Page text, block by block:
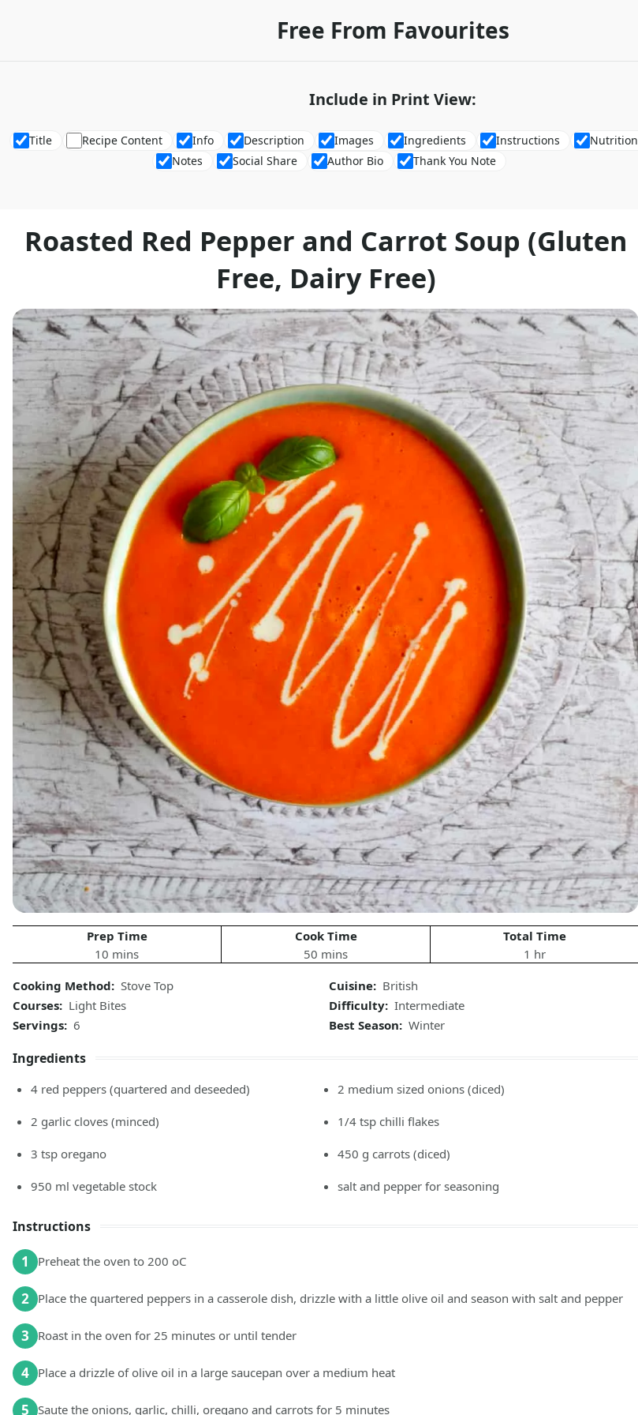
Free From Favourites
Include in Print View:
Title Recipe Content Info Description Images Ingredients Instructions
Nutrition
Notes
Social Share Author Bio Thank You Note
Roasted Red Pepper and Carrot Soup (Gluten
Free, Dairy Free)
Prep Time
10 mins
Cook Time
50 mins
Total Time
1 hr
Cooking Method: Stove Top Cuisine: British
Courses: Light Bites Difficulty: Intermediate
Servings: 6 Best Season: Winter
Ingredients
4 red peppers (quartered and deseeded) 2 medium sized onions(diced)
2 garlic cloves (minced) 1/4 tsp chilli flakes
3 tsporegano 450 g carrots(diced)
950 ml vegetable stock salt and pepper for seasoning
Instructions
1 Preheat the oven to 200 oC
2 Place the quartered peppers in a casserole dish, drizzle with a little olive oil and season with salt and pepper
3 Roast in the oven for 25 minutes or until tender
4 Place a drizzle of olive oil in a large saucepan over a medium heat
5 Saute the onions, garlic, chilli, oregano and carrots for 5 minutes